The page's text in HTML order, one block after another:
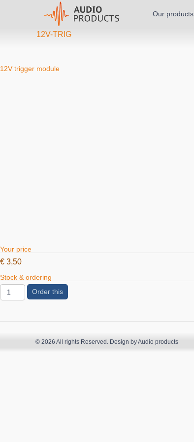
Our products
12V-TRIG
12V trigger module
Your price
€ 3,50
Stock & ordering
Order this
© 2026 All rights Reserved. Design by Audio products